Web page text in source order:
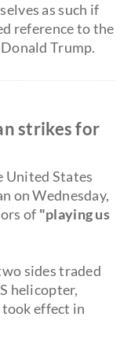
as such if
reference to the
Trump.
strikes for
United States
on Wednesday,
of "playing us
sides traded
helicopter,
effect in